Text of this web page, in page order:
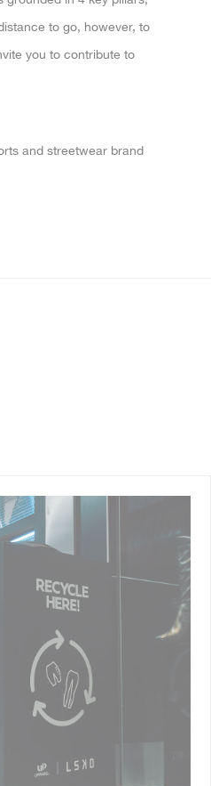
to go, however, to
you to contribute to
and streetwear brand